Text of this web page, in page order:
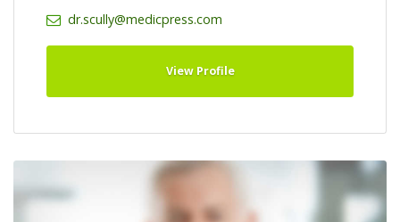
dr.scully@medicpress.com
View Profile